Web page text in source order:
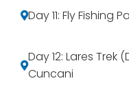
Day 11: Fly Fishing
Day 12: Lares Trek
Cuncani